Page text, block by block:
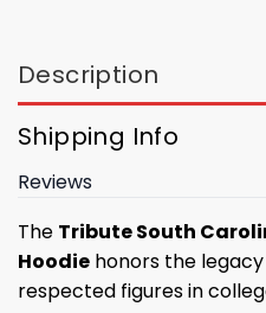
Description
Shipping Info
Reviews
The Tribute South
Hoodie honors the
respected figures in